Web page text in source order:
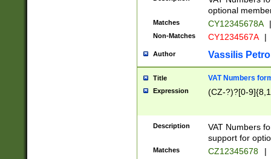
optional
Matches CY12345678A |
Non-Matches CY1234567A |
Author Vassilis
Title VAT Numbers
Expression (CZ-?)?[0-
Description
VAT Numbers
support for
Matches CZ12345678 |